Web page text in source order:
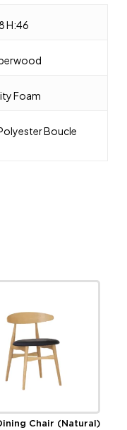
H:46
Foam
Boucle
Chair (Natural)